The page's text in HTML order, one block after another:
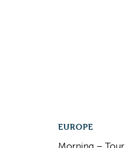
EUROPE
Morning – Tour